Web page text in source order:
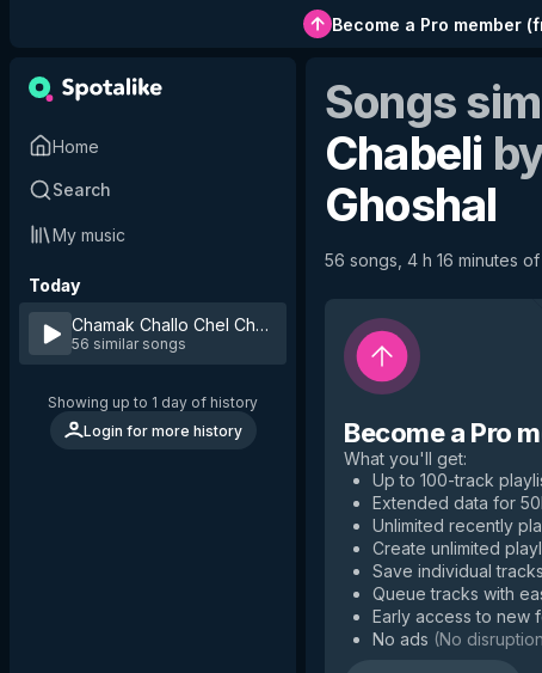
Become a Pro member(
Home
Search
My music
Today
Chamak Challo Chel Chabeli
Kumar Sanu & Shreya
56 similar songs
Showing up to 1 day of history
Login for more history
Songs
Chabeli
Ghoshal
56 songs, 4 h 16 minutes
Become a Pro
What you'll get:
Up to 100-track
Extended data for
Unlimited recently
Create unlimited
Save individual
Queue tracks with
Early access to new
No ads (No